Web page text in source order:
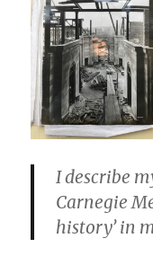
I describe
Carnegie
history’ in